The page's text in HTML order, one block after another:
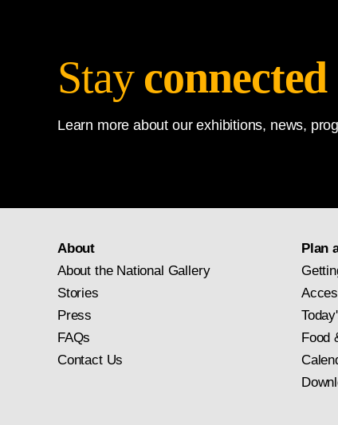
Stay connected
Learn more about our exhibitions, news,
About
About the National Gallery
Stories
Press
FAQs
Contact Us
Plan
Food